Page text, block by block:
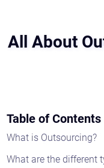
All About
Table of Contents
What is Outsourcing?
What are the different